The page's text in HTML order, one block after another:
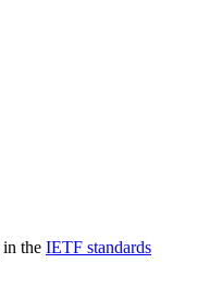
in the IETF standards